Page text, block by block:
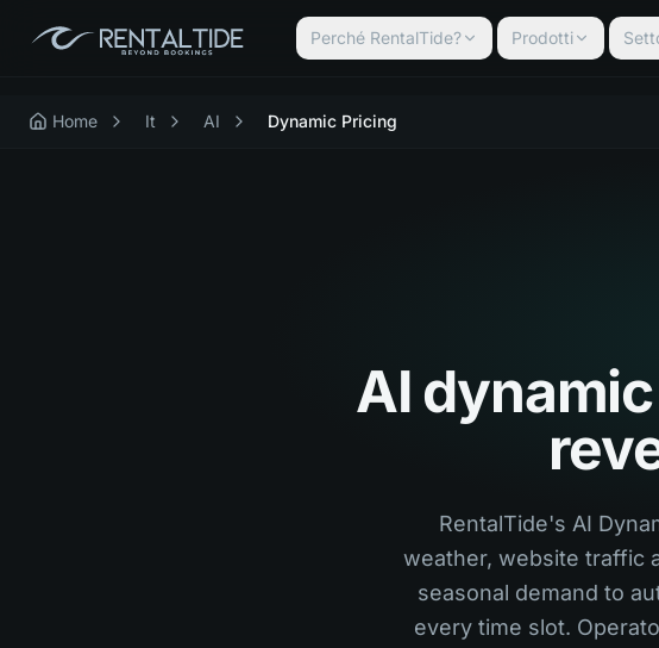
Perché RentalTide? Prodotti
Home It AI Dynamic Pricing
AI
RentalTide's AI
weather, website traffic
seasonal demand to
every time slot.